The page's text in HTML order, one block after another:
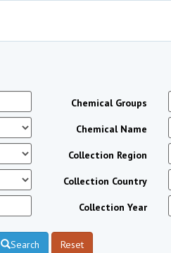
Chemical Groups
Chemical Name
Collection Region
Collection Country
Collection Year
Search Reset